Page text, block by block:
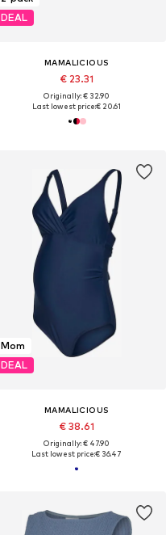
DEAL
MAMALICIOUS
€ 23.31
Originally: € 32.90
Last lowest price:€ 20.61
Mom
DEAL
MAMALICIOUS
€ 38.61
Originally: € 47.90
Last lowest price:€ 36.47